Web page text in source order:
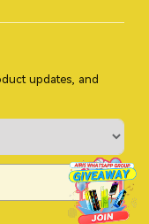
updates, and